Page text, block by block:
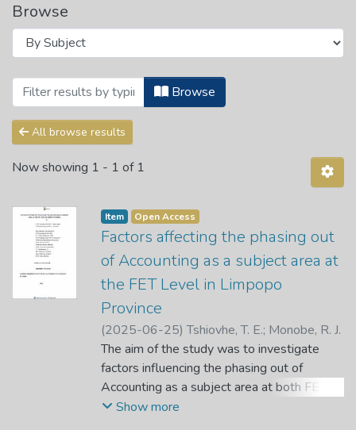
Browse
Browsing Articles by Subject "Academic
Browse
All browse results
Now showing 1 - 1 of 1
Item Open Access
Factors affecting the phasing out
of Accounting as a subject area at
the FET Level in Limpopo
Province
(2025-06-25)Tshiovhe, T. E.; Monobe, R. J.
The aim of the study was to investigate
factors influencing the phasing out of
Accounting as a subject area at both FET
level and schools in the Limpopo Province.
Show more